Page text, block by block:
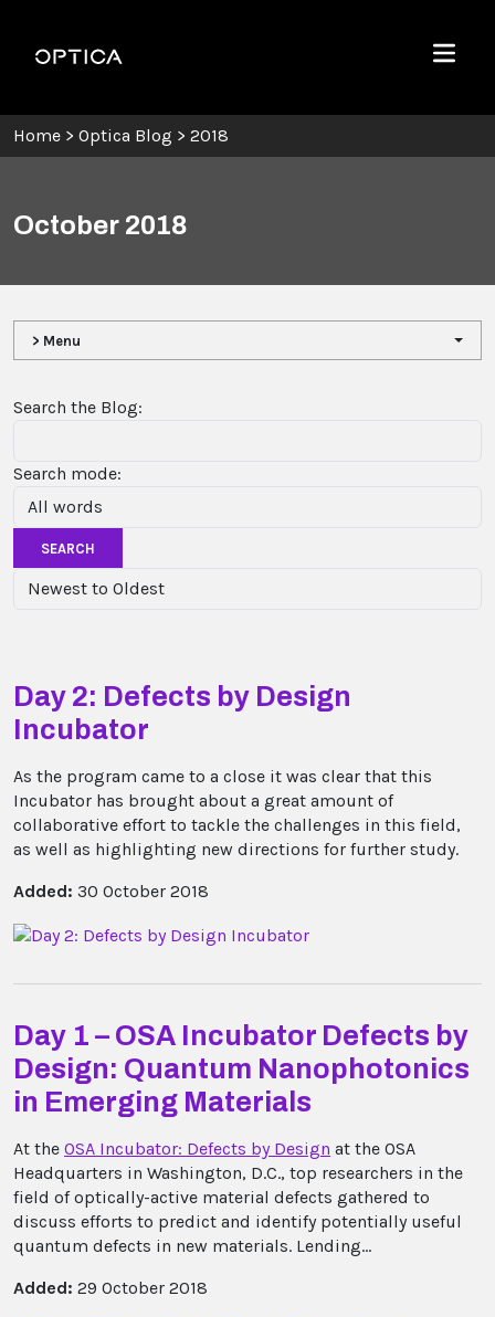
Optica
Menu
Home > Optica Blog > 2018
October 2018
> Menu
Search the Blog:
Search mode:
SEARCH
Day 2: Defects by Design
Incubator
As the program came to a close it was clear that this
Incubator has brought about a great amount of
collaborative effort to tackle the challenges in this field,
as well as highlighting new directions for further study.
Added: 30 October 2018
Day 1 – OSA Incubator Defects by
Design: Quantum Nanophotonics
in Emerging Materials
At the OSA Incubator: Defects by Design at the OSA
Headquarters in Washington, D.C., top researchers in the
field of optically-active material defects gathered to
discuss efforts to predict and identify potentially useful
quantum defects in new materials. Lending...
Added: 29 October 2018